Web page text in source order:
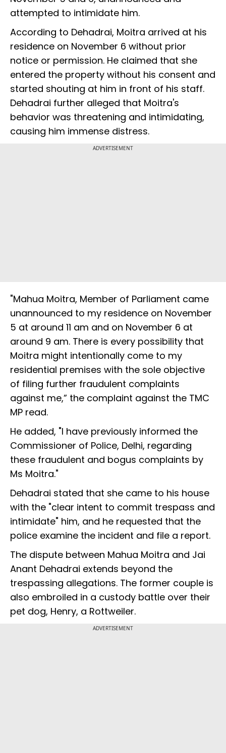
attempted to intimidate him.
According to Dehadrai, Moitra arrived at his
residence on November 6 without prior
notice or permission. He claimed that she
entered the property without his consent and
started shouting at him in front of his staff.
Dehadrai further alleged that Moitra's
behavior was threatening and intimidating,
causing him immense distress.
ADVERTISEMENT
"Mahua Moitra, Member of Parliament came
unannounced to my residence on November
5 at around 11 am and on November 6 at
around 9 am. There is every possibility that
Moitra might intentionally come to my
residential premises with the sole objective
of filing further fraudulent complaints
against me,” the complaint against the TMC
MP read.
He added, "I have previously informed the
Commissioner of Police, Delhi, regarding
these fraudulent and bogus complaints by
Ms Moitra."
Dehadrai stated that she came to his house
with the "clear intent to commit trespass and
intimidate" him, and he requested that the
police examine the incident and file a report.
The dispute between Mahua Moitra and Jai
Anant Dehadrai extends beyond the
trespassing allegations. The former couple is
also embroiled in a custody battle over their
pet dog, Henry, a Rottweiler.
ADVERTISEMENT